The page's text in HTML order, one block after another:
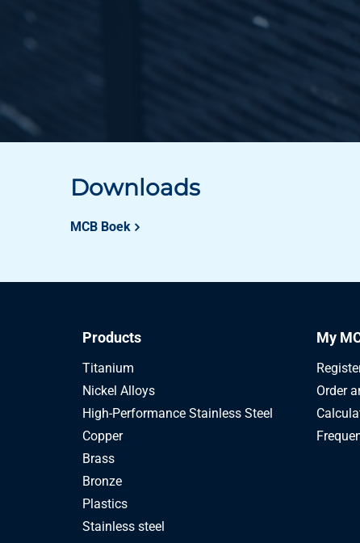
Downloads
MCB Boek
Products
Titanium
Nickel Alloys
High-Performance Stainless Steel
Copper
Brass
Bronze
Plastics
Stainless steel
My
Order